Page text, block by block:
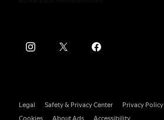
Legal Safety & Privacy Center
Privacy Policy